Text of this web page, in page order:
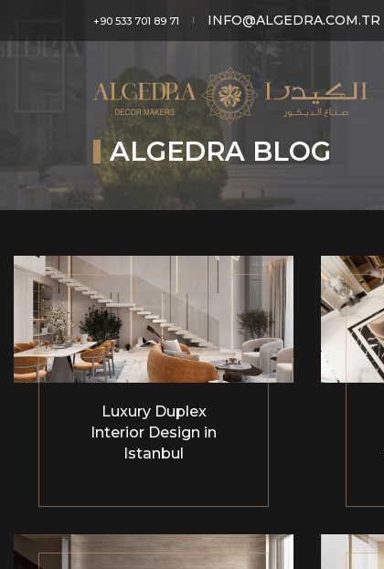
+90 533 701 89 71 INFO@ALGEDRA.COM.TR
ALGEDRA BLOG
Luxury Duplex
Interior Design in
Istanbul